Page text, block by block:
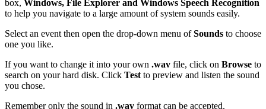
box, Windows, File Explorer and Windows Speech Recognition
to help you navigate to a large amount of system sounds easily.
Select an event then open the drop-down menu ofSounds to choose
one you like.
If you want to change it into your own .wav file, click on Browse to
search on your hard disk. Click Testto preview and listen the sound
you chose.
Remember only the sound in .wav format can be accepted.